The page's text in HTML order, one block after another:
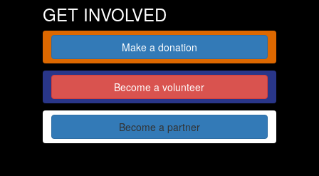
GET INVOLVED
Make a donation
Become a volunteer
Become a partner